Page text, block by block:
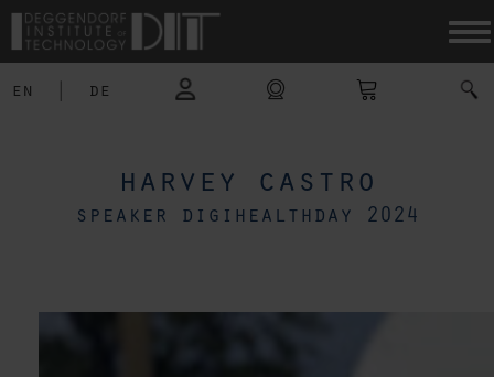
en de
harvey castro
speaker digihealthday 2024